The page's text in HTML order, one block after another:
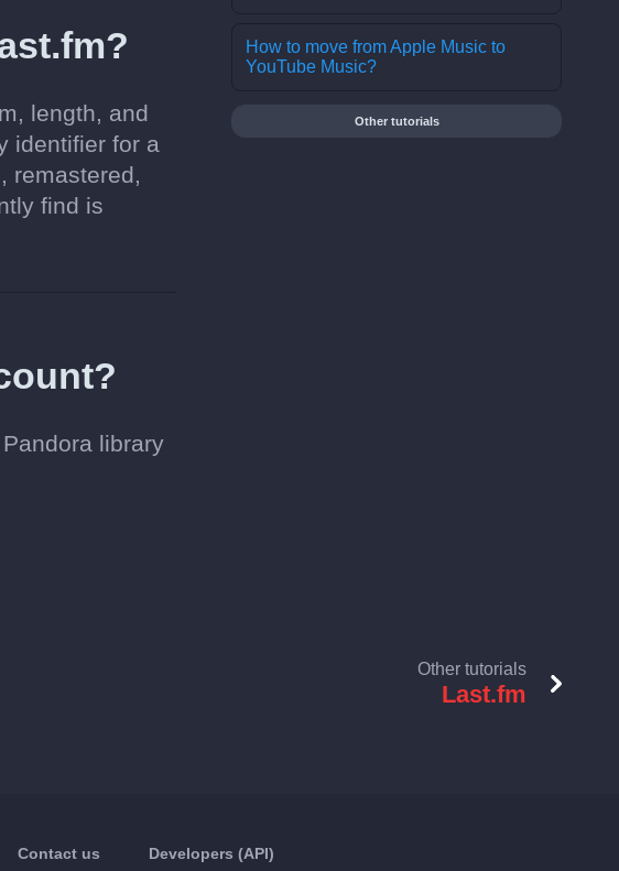
length, and
identifier for a
remastered,
find is
library
How to move from Apple Music to
YouTube Music?
Other tutorials
Other tutorials
Last.fm
Contact us Developers (API)